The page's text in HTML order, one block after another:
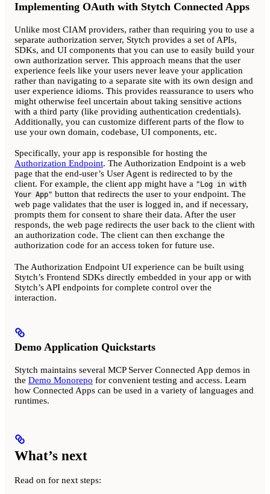
Implementing OAuth with Stytch Connected Apps
Unlike most CIAM providers, rather than requiring you to use a
separate authorization server, Stytch provides a set of APIs,
SDKs, and UI components that you can use to easily build your
own authorization server. This approach means that the user
experience feels like your users never leave your application
rather than navigating to a separate site with its own design and
user experience idioms. This provides reassurance to users who
might otherwise feel uncertain about taking sensitive actions
with a third party (like providing authentication credentials).
Additionally, you can customize different parts of the flow to
use your own domain, codebase, UI components, etc.
Specifically, your app is responsible for hosting the
Authorization Endpoint. The Authorization Endpoint is a web
page that the end-user’s User Agent is redirected to by the
client. For example, the client app might have a "Log in with
Your App" button that redirects the user to your endpoint. The
web page validates that the user is logged in, and if necessary,
prompts them for consent to share their data. After the user
responds, the web page redirects the user back to the client with
an authorization code. The client can then exchange the
authorization code for an access token for future use.
The Authorization Endpoint UI experience can be built using
Stytch’s Frontend SDKs directly embedded in your app or with
Stytch’s API endpoints for complete control over the
interaction.
Demo Application Quickstarts
Stytch maintains several MCP Server Connected App demos in
the Demo Monorepo for convenient testing and access. Learn
how Connected Apps can be used in a variety of languages and
runtimes.
What’s next
Read on for next steps: